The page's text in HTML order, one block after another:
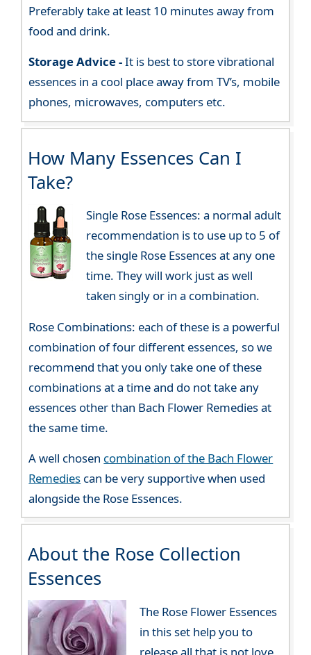
Preferably take at least 10 minutes away from
food and drink.
Storage Advice -It is best to store vibrational
essences in a cool place away from TV’s, mobile
phones, microwaves, computers etc.
How Many Essences Can I
Take?
Single Rose Essences: a normal adult
recommendation is to use up to 5 of
the single Rose Essences at any one
time. They will work just as well
taken singly or in a combination.
Rose Combinations: each of these is a powerful
combination of four different essences, so we
recommend that you only take one of these
combinations at a time and do not take any
essences other than Bach Flower Remedies at
the same time.
A well chosen combination of the Bach Flower
Remedies can be very supportive when used
alongside the Rose Essences.
About the Rose Collection
Essences
The Rose Flower Essences
in this set help you to
release all that is not love